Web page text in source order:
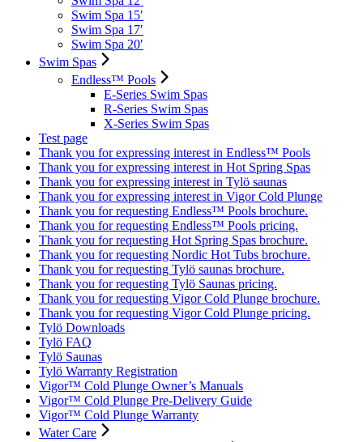
Swim Spa 15′
Swim Spa 17′
Swim Spa 20′
Swim Spas
Endless™ Pools
E-Series Swim Spas
R-Series Swim Spas
X-Series Swim Spas
Test page
Thank you for expressing interest in Endless™ Pools
Thank you for expressing interest in Hot Spring Spas
Thank you for expressing interest in Tylö saunas
Thank you for expressing interest in Vigor Cold Plunge
Thank you for requesting Endless™ Pools brochure.
Thank you for requesting Endless™ Pools pricing.
Thank you for requesting Hot Spring Spas brochure.
Thank you for requesting Nordic Hot Tubs brochure.
Thank you for requesting Tylö saunas brochure.
Thank you for requesting Tylö Saunas pricing.
Thank you for requesting Vigor Cold Plunge brochure.
Thank you for requesting Vigor Cold Plunge pricing.
Tylö Downloads
Tylö FAQ
Tylö Saunas
Tylö Warranty Registration
Vigor™ Cold Plunge Owner’s Manuals
Vigor™ Cold Plunge Pre-Delivery Guide
Vigor™ Cold Plunge Warranty
Water Care